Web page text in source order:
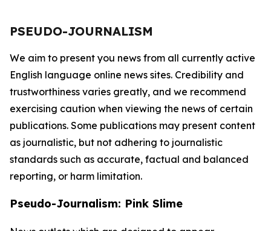
PSEUDO-JOURNALISM
We aim to present you news from all currently active
English language online news sites. Credibility and
trustworthiness varies greatly, and we recommend
exercising caution when viewing the news of certain
publications. Some publications may present content
as journalistic, but not adhering to journalistic
standards such as accurate, factual and balanced
reporting, or harm limitation.
Pseudo-Journalism: Pink Slime